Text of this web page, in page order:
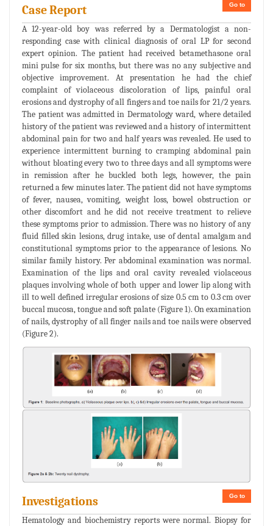
Go to
Case Report
A 12-year-old boy was referred by a Dermatologist a non-
responding case with clinical diagnosis of oral LP for second
expert opinion. The patient had received betamethasone oral
mini pulse for six months, but there was no any subjective and
objective improvement. At presentation he had the chief
complaint of violaceous discoloration of lips, painful oral
erosions and dystrophy of all fingers and toe nails for 21/2 years.
The patient was admitted in Dermatology ward, where detailed
history of the patient was reviewed and a history of intermittent
abdominal pain for two and half years was revealed. He used to
experience intermittent burning to cramping abdominal pain
without bloating every two to three days and all symptoms were
in remission after he buckled both legs, however, the pain
returned a few minutes later. The patient did not have symptoms
of fever, nausea, vomiting, weight loss, bowel obstruction or
other discomfort and he did not receive treatment to relieve
these symptoms prior to admission. There was no history of any
fluid filled skin lesions, drug intake, use of dental amalgam and
constitutional symptoms prior to the appearance of lesions. No
similar family history. Per abdominal examination was normal.
Examination of the lips and oral cavity revealed violaceous
plaques involving whole of both upper and lower lip along with
ill to well defined irregular erosions of size 0.5 cm to 0.3 cm over
buccal mucosa, tongue and soft palate (Figure 1). On examination
of nails, dystrophy of all finger nails and toe nails were observed
(Figure 2).
Go to
Investigations
Hematology and biochemistry reports were normal. Biopsy for